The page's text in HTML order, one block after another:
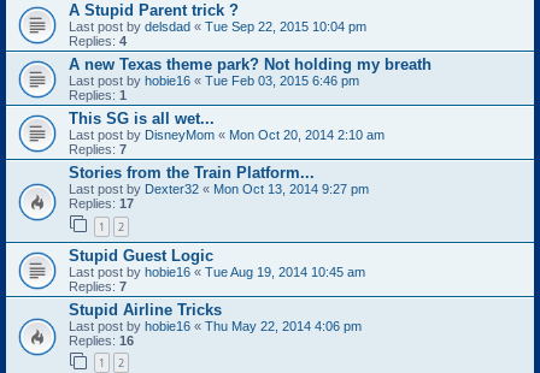
A Stupid Parent trick ?
Last post by delsdad « Tue Sep 22, 2015 10:04 pm
Replies: 4
A new Texas theme park? Not holding my breath
Last post by hobie16 « Tue Feb 03, 2015 6:46 pm
Replies: 1
This SG is all wet...
Last post by DisneyMom « Mon Oct 20, 2014 2:10 am
Replies: 7
Stories from the Train Platform...
Last post by Dexter32 « Mon Oct 13, 2014 9:27 pm
Replies: 17
1 2
Stupid Guest Logic
Last post by hobie16 « Tue Aug 19, 2014 10:45 am
Replies: 7
Stupid Airline Tricks
Last post by hobie16 « Thu May 22, 2014 4:06 pm
Replies: 16
1 2